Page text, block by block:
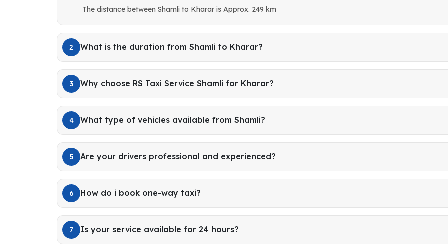
The distance between Shamli to Kharar is Approx. 249 km
2 What is the duration from Shamli to Kharar?
3 Why choose RS Taxi Service Shamli for Kharar?
4 What type of vehicles available from Shamli?
5 Are your drivers professional and experienced?
6 How do i book one-way taxi?
7 Is your service available for 24 hours?